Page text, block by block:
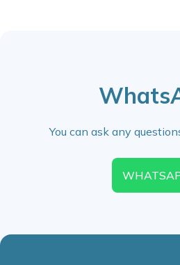
You can ask any